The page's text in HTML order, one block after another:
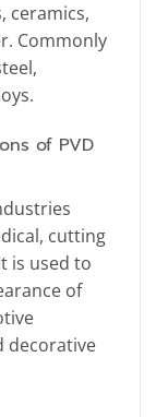
ceramics,
Commonly
of PVD
cutting
is used to
of
decorative